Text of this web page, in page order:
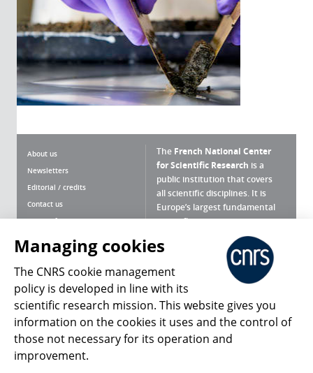
About us
Newsletters
Editorial / credits
Contact us
Terms of use
Personal data
Magazine archives
The French National Center
for Scientific Research is a
public institution that covers
all scientific disciplines. It is
Europe’s largest fundamental
scientific agency.
What is the CNRS ?
Press Room
Follow us Share
Managing cookies
The CNRS cookie management
policy is developed in line with its
scientific research mission. This website gives you
information on the cookies it uses and the control of
those not necessary for its operation and
improvement.